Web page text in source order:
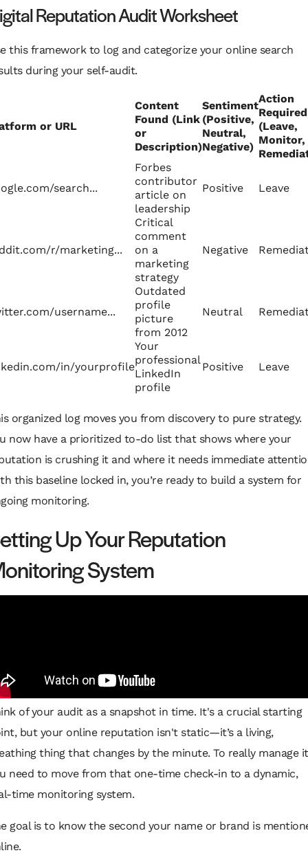
Reputation Audit Worksheet
this framework to log and categorize your online search
during your self-audit.
or URL
Content
Found (Link
or
Description)
Sentiment
(Positive,
Neutral,
Negative)
Action
Required
(Leave,
Monitor,
search...
Forbes
contributor
article on
leadership
Positive Leave
r/marketing...
Critical
comment
on a
marketing
strategy
Negative
username...
Outdated
profile
picture
from 2012
Neutral
in/yourprofile
Your
professional
LinkedIn
profile
Positive Leave
organized log moves you from discovery to pure strategy.
now have a prioritized to-do list that shows where your
is crushing it and where it needs immediate
this baseline locked in, you’re ready to build a system for
monitoring.
Up Your Reputation
System
of your audit as a snapshot in time. It's a crucial starting
but your online reputation isn't static—it’s a living,
thing that changes by the minute. To really manage
need to move from that one-time check-in to a dynamic,
time monitoring system.
goal is to know the second your name or brand is